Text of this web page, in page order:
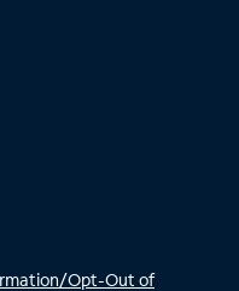
Opt-Out of